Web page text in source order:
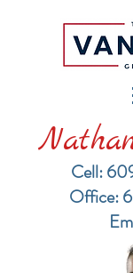
Cell:
​Office: